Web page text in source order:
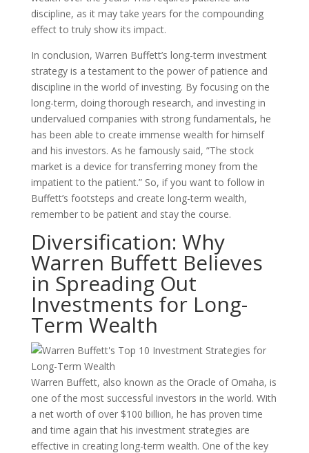
discipline, as it may take years for the compounding
effect to truly show its impact.
In conclusion, Warren Buffett’s long-term investment
strategy is a testament to the power of patience and
discipline in the world of investing. By focusing on the
long-term, doing thorough research, and investing in
undervalued companies with strong fundamentals, he
has been able to create immense wealth for himself
and his investors. As he famously said, ”The stock
market is a device for transferring money from the
impatient to the patient.” So, if you want to follow in
Buffett’s footsteps and create long-term wealth,
remember to be patient and stay the course.
Diversification: Why
Warren Buffett Believes
in Spreading Out
Investments for Long-
Term Wealth
Warren Buffett, also known as the Oracle of Omaha, is
one of the most successful investors in the world. With
a net worth of over $100 billion, he has proven time
and time again that his investment strategies are
effective in creating long-term wealth. One of the key